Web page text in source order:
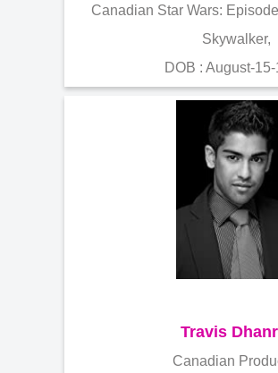
Canadian Star Wars:
Skywalker,
DOB : August-
Travis
Canadian